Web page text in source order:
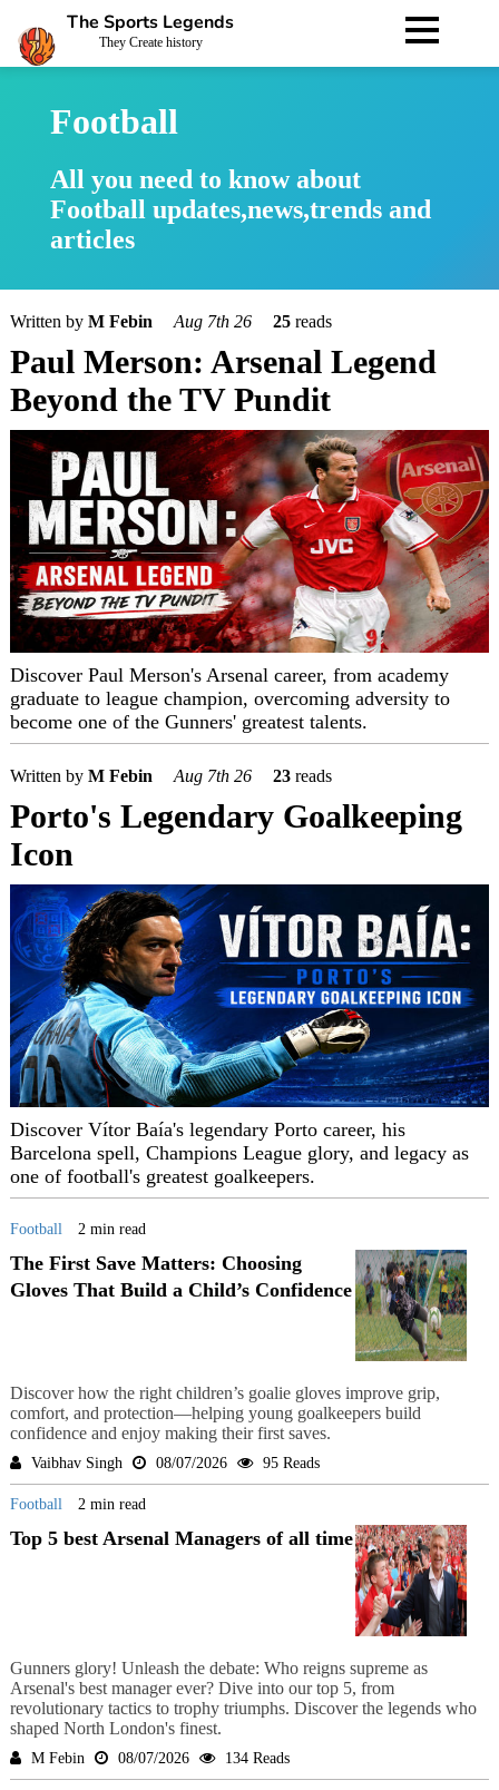
The Sports Legends
They Create history
Football
All you need to know about
Football updates,news,trends and
articles
Written by M Febin Aug 7th 26 25reads
Paul Merson: Arsenal Legend
Beyond the TV Pundit
Discover Paul Merson's Arsenal career, from academy
graduate to league champion, overcoming adversity to
become one of the Gunners' greatest talents.
Written by M Febin Aug 7th 26 23reads
Porto's Legendary Goalkeeping
Icon
Discover Vítor Baía's legendary Porto career, his
Barcelona spell, Champions League glory, and legacy as
one of football's greatest goalkeepers.
Football 2 min read
The First Save Matters: Choosing
Gloves That Build a Child’s Confidence
Discover how the right children’s goalie gloves improve grip,
comfort, and protection—helping young goalkeepers build
confidence and enjoy making their first saves.
Vaibhav Singh 08/07/2026 95 Reads
Football 2 min read
Top 5 best Arsenal Managers of all time
Gunners glory! Unleash the debate: Who reigns supreme as
Arsenal's best manager ever? Dive into our top 5, from
revolutionary tactics to trophy triumphs. Discover the legends who
shaped North London's finest.
M Febin 08/07/2026 134 Reads